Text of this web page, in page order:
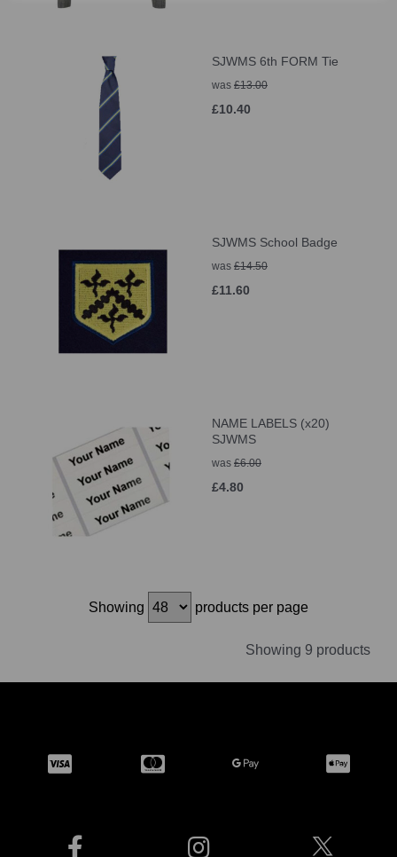
SJWMS 6th FORM Tie
was £13.00
£10.40
SJWMS School Badge
was £14.50
£11.60
NAME LABELS (x20)
SJWMS
was £6.00
£4.80
Showing products per page
Showing 9 products